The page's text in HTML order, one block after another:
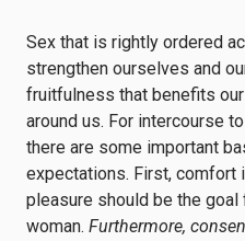
Sex that is rightly ordered
strengthen ourselves and
fruitfulness that benefits
around us. For intercourse
there are some important
expectations. First, comfort
pleasure should be the goal
woman. Furthermore,